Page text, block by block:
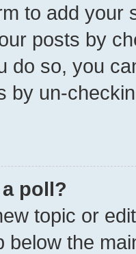
to add your
posts by
do so, you
by un-
poll?
topic or
below the